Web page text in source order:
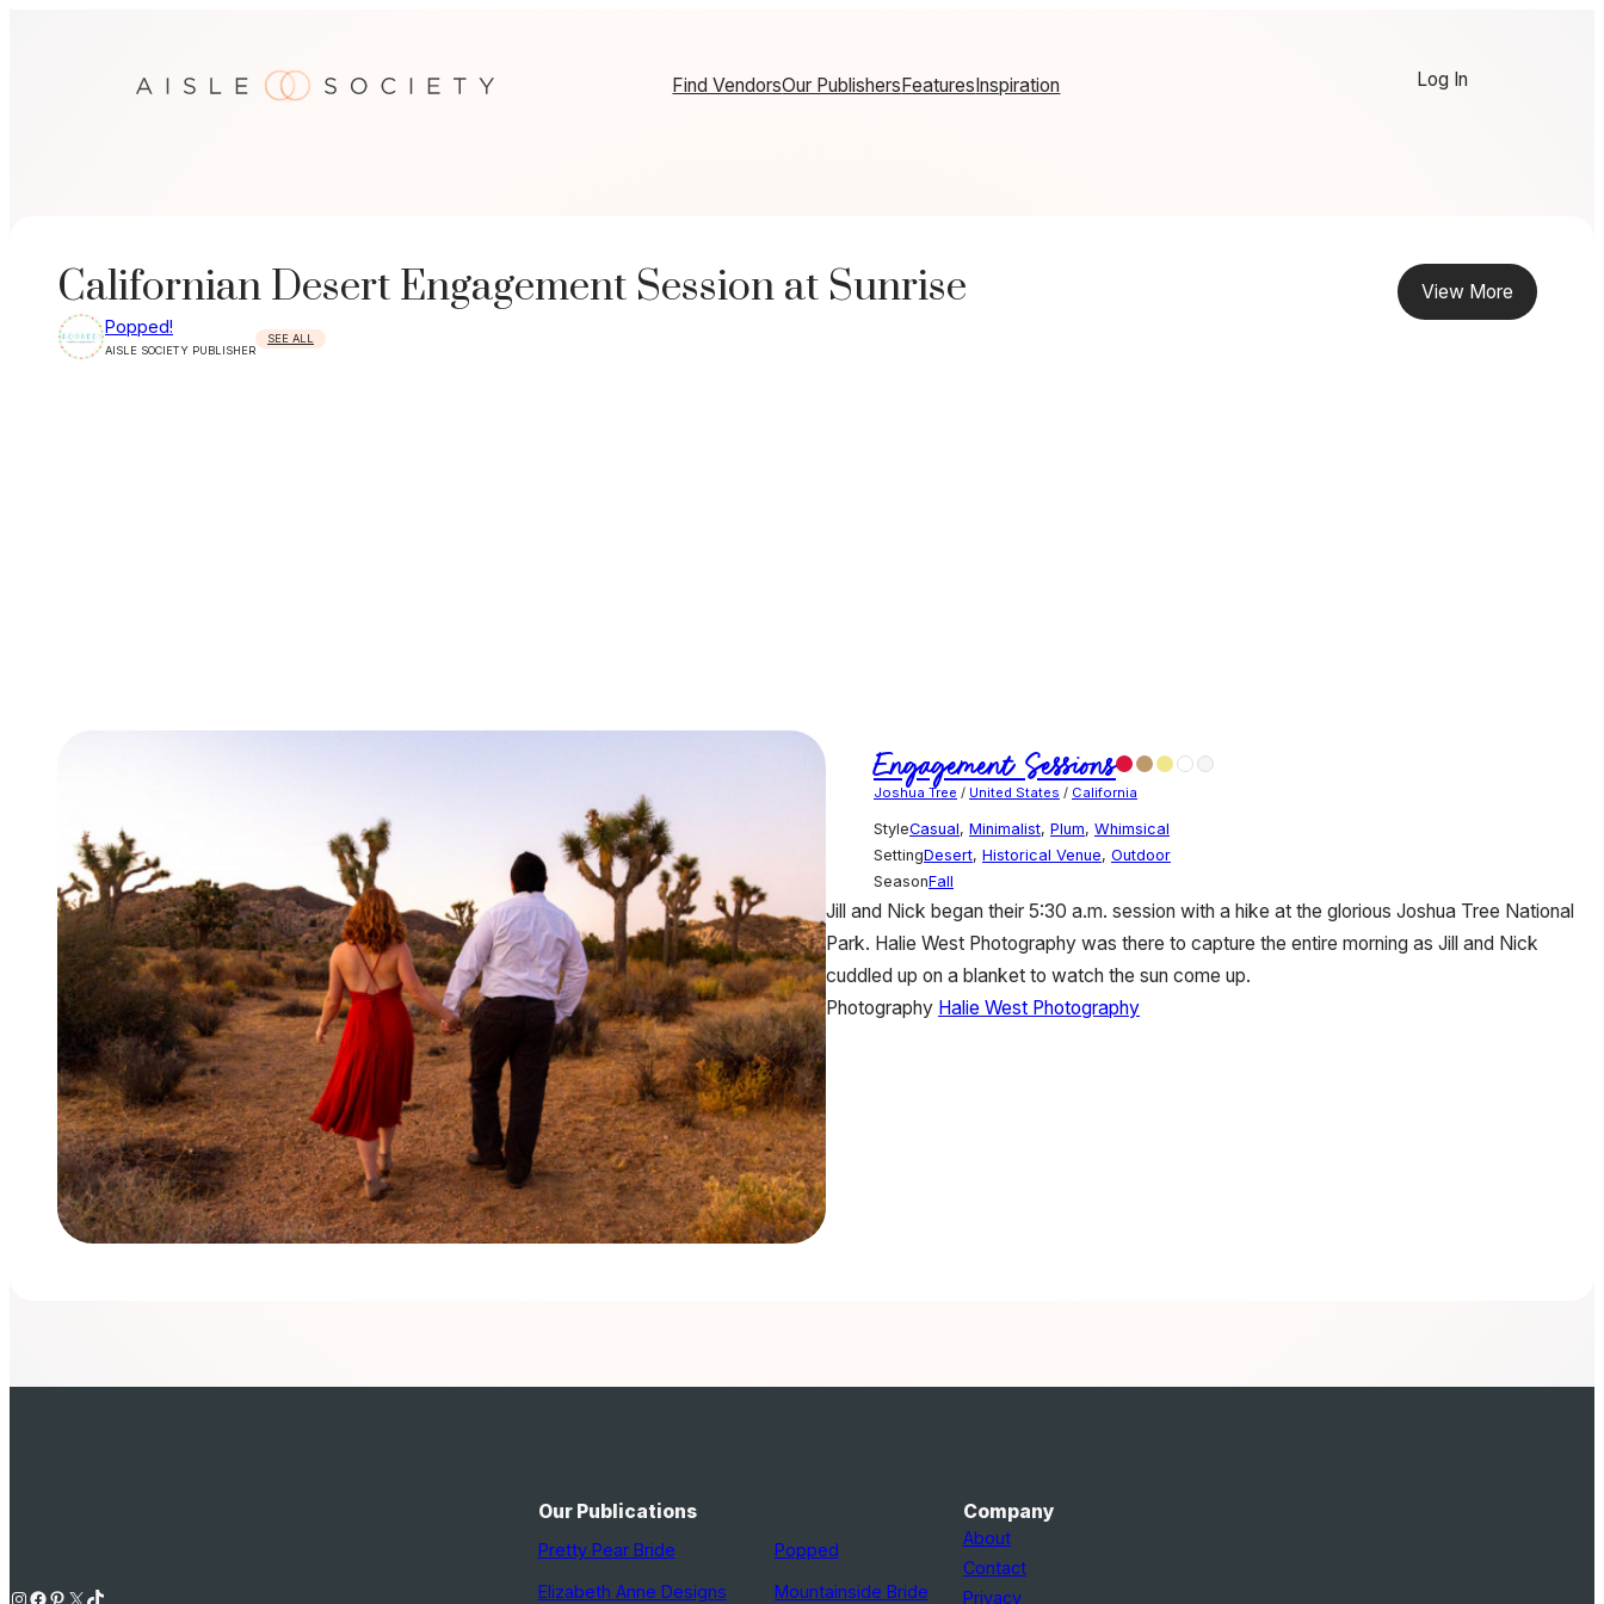
Find VendorsOur PublishersFeaturesInspiration Log In
Californian Desert Engagement Session at Sunrise
Popped!
AISLE SOCIETY PUBLISHER
SEE ALL
View More
Engagement Sessions
Joshua Tree / United States / California
StyleCasual, Minimalist, Plum, Whimsical
SettingDesert, Historical Venue, Outdoor
SeasonFall
Jill and Nick began their 5:30 a.m. session with a hike at the glorious Joshua Tree National
Park. Halie West Photography was there to capture the entire morning as Jill and Nick
cuddled up on a blanket to watch the sun come up.
Photography Halie West Photography
Instagram Facebook Pinterest X TikTok
Our Publications
Pretty Pear Bride
Elizabeth Anne Designs
Popped
Mountainside Bride
Company
About
Contact
Privacy